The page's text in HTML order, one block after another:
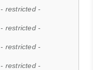
- restricted -
- restricted -
- restricted -
- restricted -